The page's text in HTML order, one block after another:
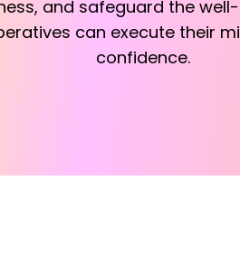
and safeguard the
can execute their
confidence.